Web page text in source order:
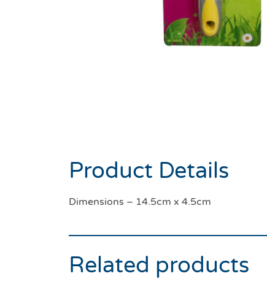
Product Details
Dimensions – 14.5cm x 4.5cm
Related products